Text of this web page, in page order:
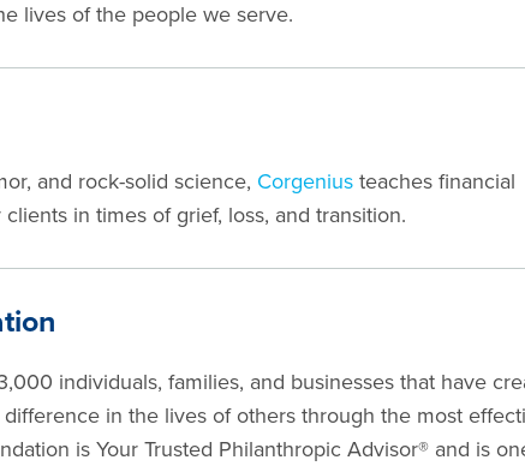
lives of the people we serve.
and rock-solid science, Corgeniusteaches financial
in times of grief, loss, and transition.
individuals, families, and businesses that have
in the lives of others through the most
is Your Trusted Philanthropic Advisor® and is